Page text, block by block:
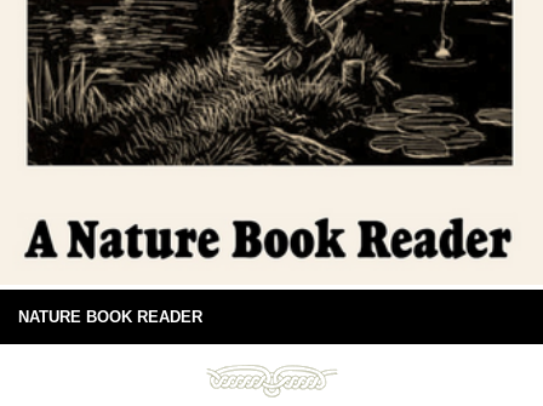
NATURE BOOK READER